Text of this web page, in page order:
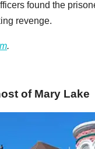
found the
revenge.
.
of Mary Lake